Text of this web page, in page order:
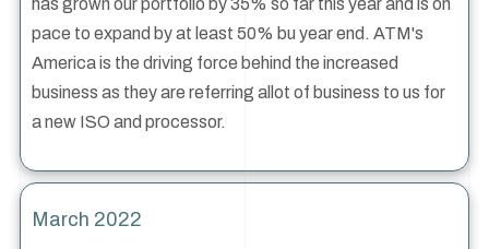
has grown our portfolio by 35% so far this year and is on
pace to expand by at least 50% bu year end. ATM's
America is the driving force behind the increased
business as they are referring allot of business to us for
a new ISO and processor.
March 2022